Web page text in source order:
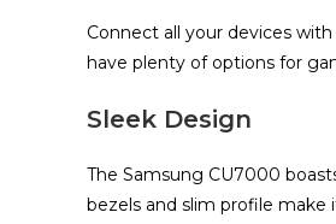
Connect all your devices
have plenty of options for
Sleek Design
The Samsung CU7000
bezels and slim profile make